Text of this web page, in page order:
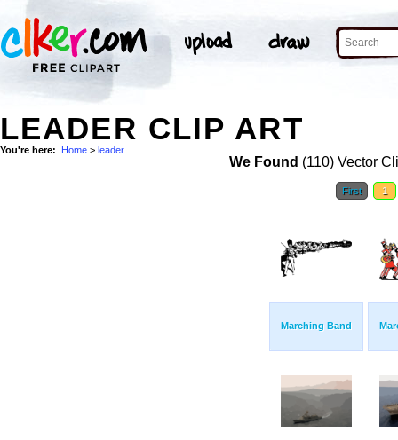
LEADER CLIP ART
You're here: Home > leader
We Found (110) Vector
First 1
Marching Band